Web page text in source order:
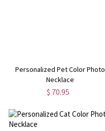
Personalized Pet Color Photo
Necklace
$ 70.95